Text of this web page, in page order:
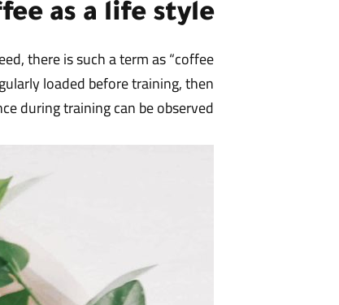
as a life style
there is such a term as “coffee
loaded before training, then
during training can be observed.